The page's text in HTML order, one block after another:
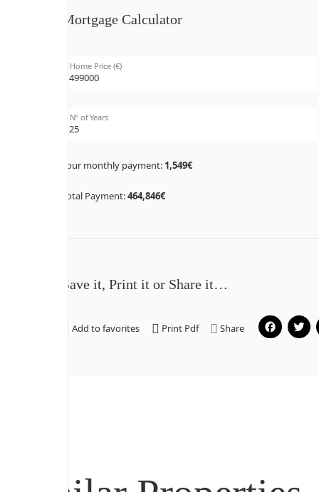
Mortgage Calculator
Home Price (€)
Nº of Years
Your monthly payment: 1,549€
Total Payment:464,846€
Save it, Print it or Share it…
Add to favorites Print Pdf Share